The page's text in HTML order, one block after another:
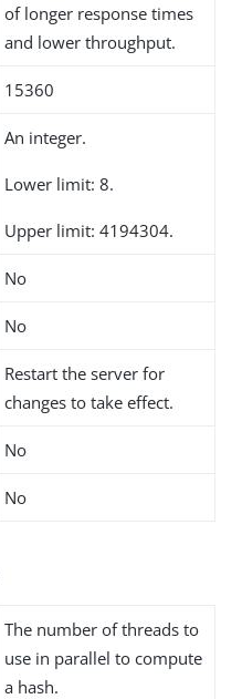
of longer response times
and lower throughput.
15360
An integer.
Lower limit: 8.
Upper limit: 4194304.
No
No
Restart the server for
changes to take effect.
No
No
The number of threads to
use in parallel to compute
a hash.